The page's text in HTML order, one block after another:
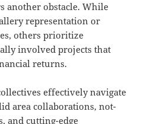
another obstacle. While
representation or
others prioritize
involved projects that
returns.
effectively navigate
area collaborations, not-
and cutting-edge